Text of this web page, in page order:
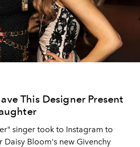
This Designer Present
singer took to Instagram to
Bloom's new Givenchy